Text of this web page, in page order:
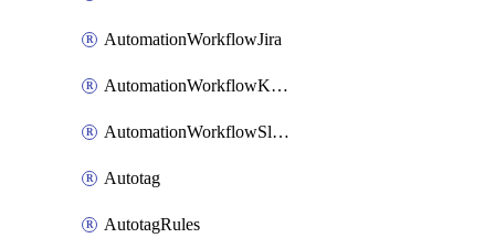
AutomationWorkflowJira
AutomationWorkflowK8sConnections
AutomationWorkflowSlack
Autotag
AutotagRules